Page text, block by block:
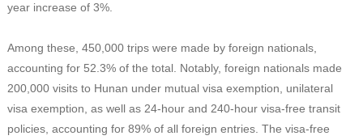
year increase of 3%.
Among these, 450,000 trips were made by foreign nationals,
accounting for 52.3% of the total. Notably, foreign nationals made
200,000 visits to Hunan under mutual visa exemption, unilateral
visa exemption, as well as 24-hour and 240-hour visa-free transit
policies, accounting for 89% of all foreign entries. The visa-free